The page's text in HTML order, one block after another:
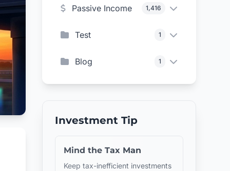
Passive Income 1,416
Test 1
Blog 1
Investment Tip
Mind the Tax Man
Keep tax-inefficient investments